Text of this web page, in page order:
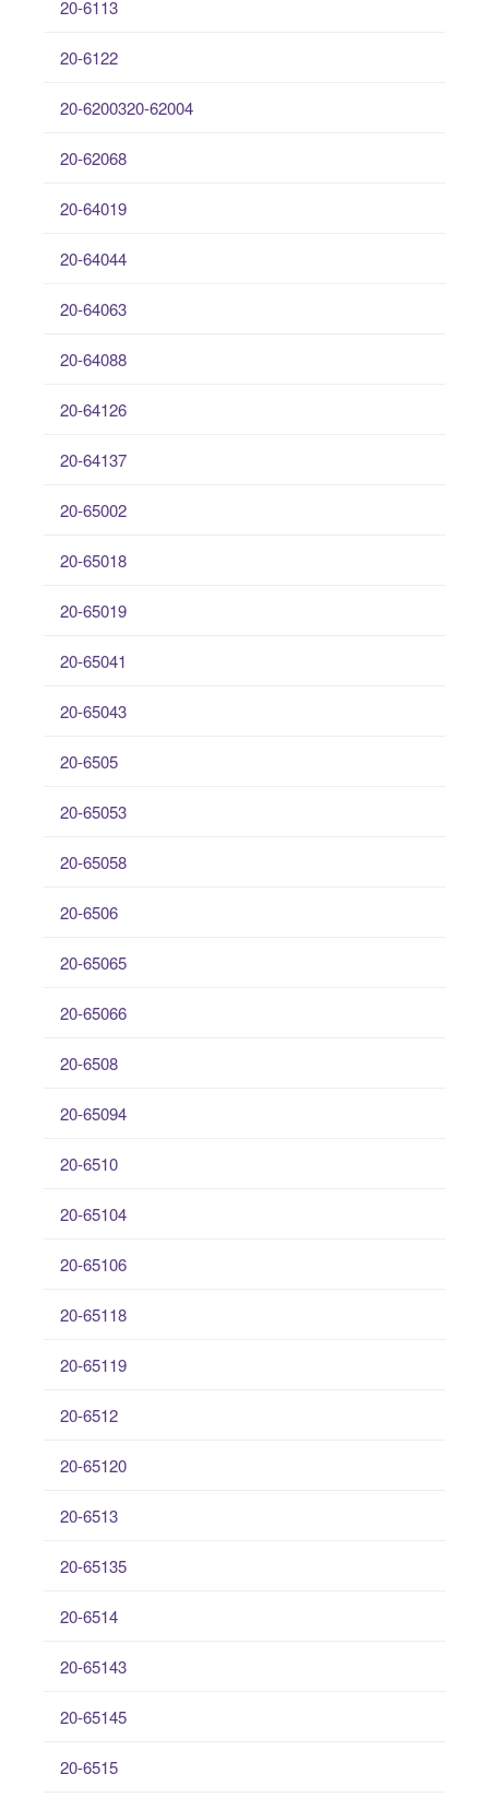
20-6113
20-6122
20-6200320-62004
20-62068
20-64019
20-64044
20-64063
20-64088
20-64126
20-64137
20-65002
20-65018
20-65019
20-65041
20-65043
20-6505
20-65053
20-65058
20-6506
20-65065
20-65066
20-6508
20-65094
20-6510
20-65104
20-65106
20-65118
20-65119
20-6512
20-65120
20-6513
20-65135
20-6514
20-65143
20-65145
20-6515